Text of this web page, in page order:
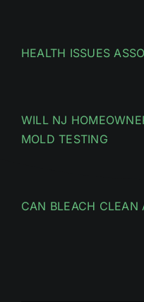
HEALTH ISSUES
WILL NJ
MOLD TESTING
CAN BLEACH CLEAN